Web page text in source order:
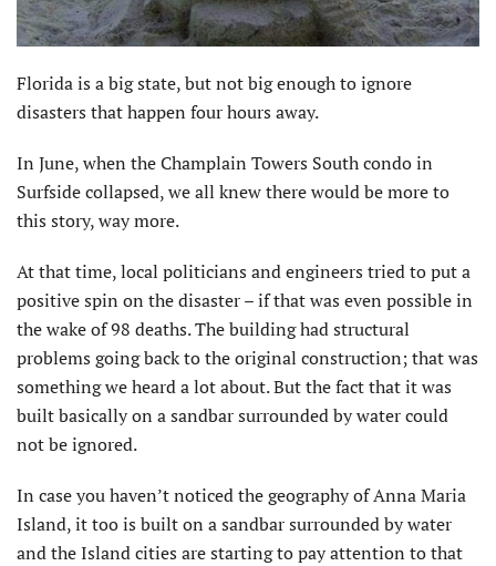
Florida is a big state, but not big enough to ignore
disasters that happen four hours away.
In June, when the Champlain Towers South condo in
Surfside collapsed, we all knew there would be more to
this story, way more.
At that time, local politicians and engineers tried to put a
positive spin on the disaster – if that was even possible in
the wake of 98 deaths. The building had structural
problems going back to the original construction; that was
something we heard a lot about. But the fact that it was
built basically on a sandbar surrounded by water could
not be ignored.
In case you haven’t noticed the geography of Anna Maria
Island, it too is built on a sandbar surrounded by water
and the Island cities are starting to pay attention to that